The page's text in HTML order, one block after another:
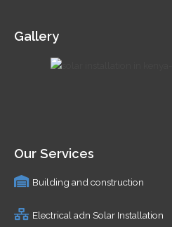
Gallery
Our Services
Building and construction
Electrical adn Solar Installation